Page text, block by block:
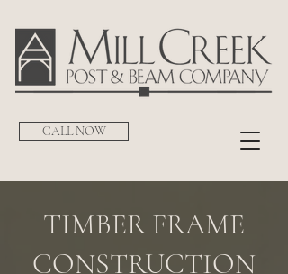
CALL NOW
TIMBER FRAME
CONSTRUCTION